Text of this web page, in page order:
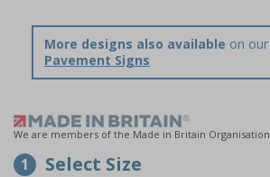
More designs also available on our
Pavement Signs
We are members of the Made in Britain Organisation
1 Select Size